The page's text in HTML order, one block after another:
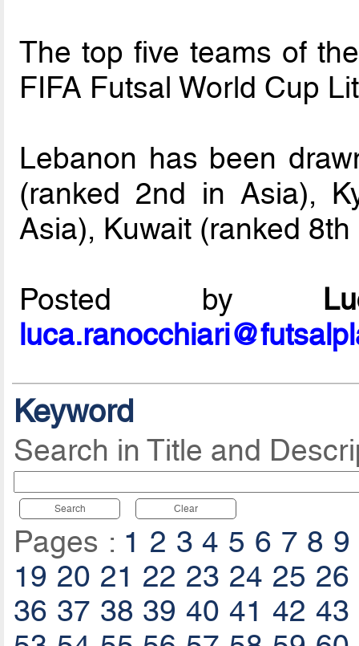
The top five teams of
FIFA Futsal World Cup
Lebanon has been
(ranked 2nd in Asia),
Asia), Kuwait (ranked
Posted by
Keyword
Search in Title and
Search Clear
Pages : 1 2 3 4 5 6 7 8 9
19 20 21 22 23 24 25 26
36 37 38 39 40 41 42 43